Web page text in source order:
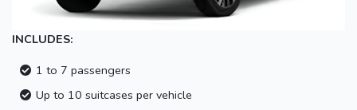
INCLUDES:
1 to 7 passengers
Up to 10 suitcases per vehicle